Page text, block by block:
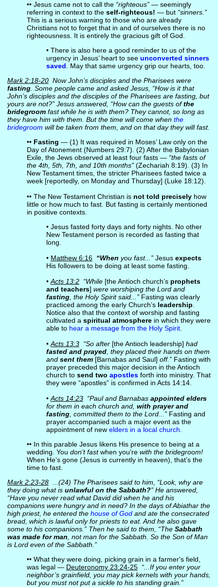
•• Jesus came not to call the “righteous”— seemingly
referring in context to the self-righteous! — but “sinners.”
This is a serious warning to those who are already
Christians not to forget that in and of ourselves there is no
righteousness. It is entirely the gracious gift of God.
• There is also here a good reminder to us of the
urgency in Jesus’ heart to see unconverted sinners
saved . May that same urgency grip our hearts, too.
Mark 2:18-20Now John’s disciples and the Pharisees were
fasting. Some people came and asked Jesus, “How is it that
John’s disciples and the disciples of the Pharisees are fasting, but
yours are not?” Jesus answered, “How can the guests ofthe
bridegroomfast while he is with them? They cannot, so long as
they have him with them. But the time will come when the
bridegroom will be taken from them, and on that day they will fast.
•• Fasting — (1) It was required in Moses’ Law only on the
Day of Atonement (Numbers 29:7). (2) After the Babylonian
Exile, the Jews observed at least four fasts — “the fasts of
the 4th, 5th, 7th, and 10th months”(Zechariah 8:19). (3) In
New Testament times, the stricter Pharisees fasted twice a
week [reportedly, on Monday and Thursday] (Luke 18:12).
•• The New Testament Christian is not told preciselyhow
little or how much to fast. But fasting is certainly mentioned
in positive contexts.
• Jesus fasted forty days and forty nights. No other
New Testament person is recorded as fasting that
long.
• Matthew 6:16 “When you fast...”Jesus expects
His followers to be doing at least some fasting.
• Acts 13:2“While [the Antioch church’s prophets
and teachers] were worshiping the Lord and
fasting, the Holy Spirit said...” Fasting was clearly
practiced among the early Church’s leadership
Notice also that the context of worship and fasting
cultivated a spiritual atmospherein which they were
able to hear a message from the Holy Spirit.
• Acts 13:3“So after[the Antioch leadership] had
fasted and prayed, they placed their hands on them
and sent them [Barnabas and Saul] off.”Fasting with
prayer preceded this major decision in the Antioch
church to send two apostlesforth into ministry. That
they were “apostles” is confirmed in Acts 14:14.
• Acts 14:23“Paul and Barnabas appointed elders
for them in each church and, with prayer and
fasting, committed them to the Lord...”Fasting and
prayer accompanied such a major event as the
appointment of new elders in a local church
•• In this parable Jesus likens His presence to being at a
wedding. You don’t fastwhen you’re with the bridegroom!
When He’s gone (Jesus is currently in heaven), that’s the
time to fast.
Mark 2:23-28...(24) The Pharisees said to him, “Look, why are
they doing what is unlawful on the Sabbath?” He answered,
“Have you never read what David did when he and his
companions were hungry and in need? In the days of Abiathar the
high priest, he entered the house of Godand ate the consecrated
bread, which is lawful only for priests to eat. And he also gave
some to his companions.” Then he said to them, “The Sabbath
was made for man , not man for the Sabbath. So the Son of Man
is Lord even of the Sabbath.”
•• What they were doing, picking grain in a farmer's field,
was legal — Deuteronomy 23:24-25 “...If you enter your
neighbor’s grainfield, you may pick kernels with your hands,
but you must not put a sickle to his standing grain.”